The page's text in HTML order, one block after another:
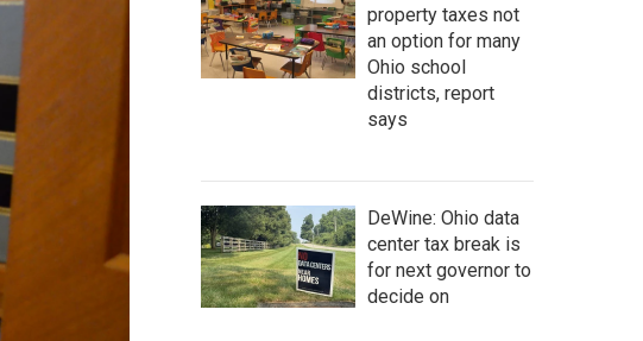
property taxes not
an option for many
Ohio school
districts, report
says
DeWine: Ohio data
center tax break is
for next governor to
decide on